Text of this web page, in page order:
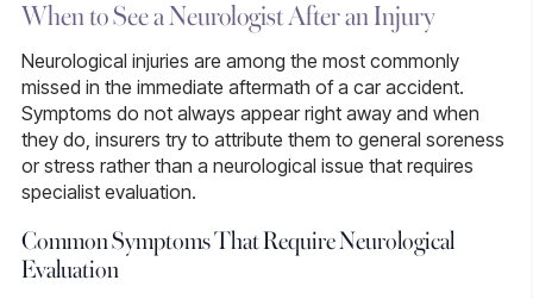
When to See a Neurologist After an Injury
Neurological injuries are among the most commonly
missed in the immediate aftermath of a car accident.
Symptoms do not always appear right away and when
they do, insurers try to attribute them to general soreness
or stress rather than a neurological issue that requires
specialist evaluation.
Common Symptoms That Require Neurological
Evaluation